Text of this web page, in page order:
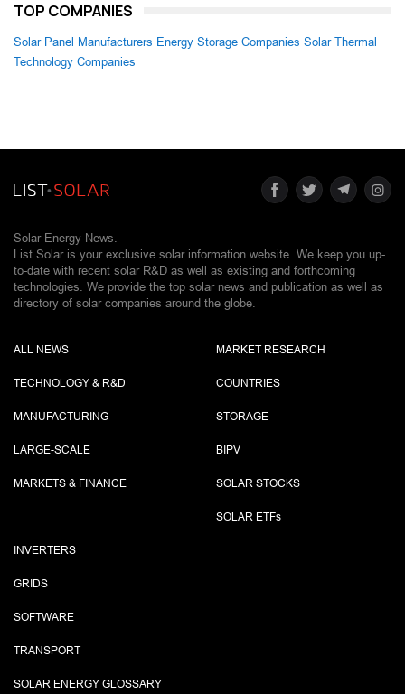
TOP COMPANIES
Solar Panel Manufacturers Energy Storage Companies Solar Thermal
Technology Companies
Solar Energy News.
List Solar is your exclusive solar information website. We keep you up-
to-date with recent solar R&D as well as existing and forthcoming
technologies. We provide the top solar news and publication as well as
directory of solar companies around the globe.
ALL NEWS
TECHNOLOGY & R&D
MANUFACTURING
LARGE-SCALE
MARKETS & FINANCE
MARKET RESEARCH
COUNTRIES
STORAGE
BIPV
SOLAR STOCKS
SOLAR ETFs
INVERTERS
GRIDS
SOFTWARE
TRANSPORT
SOLAR ENERGY GLOSSARY